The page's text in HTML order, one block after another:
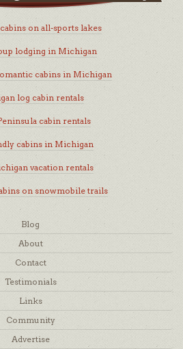
on all-sports lakes
lodging in Michigan
cabins in Michigan
log cabin rentals
cabin rentals
cabins in Michigan
vacation rentals
on snowmobile trails
Blog
About
Contact
Testimonials
Links
Community
Advertise